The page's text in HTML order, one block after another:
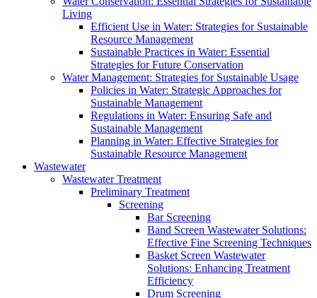
Living
Efficient Use in Water: Strategies for Sustainable
Resource Management
Sustainable Practices in Water: Essential
Strategies for Future Conservation
Water Management: Strategies for Sustainable Usage
Policies in Water: Strategic Approaches for
Sustainable Management
Regulations in Water: Ensuring Safe and
Sustainable Management
Planning in Water: Effective Strategies for
Sustainable Resource Management
Wastewater
Wastewater Treatment
Preliminary Treatment
Screening
Bar Screening
Band Screen Wastewater Solutions:
Effective Fine Screening Techniques
Basket Screen Wastewater
Solutions: Enhancing Treatment
Efficiency
Drum Screening